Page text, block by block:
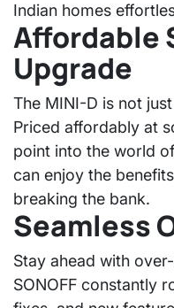
Indian homes
Affordable
Upgrade
The MINI-D is not
Priced affordably at
point into the world
can enjoy the
breaking the bank.
Seamless
Stay ahead with
SONOFF constantly